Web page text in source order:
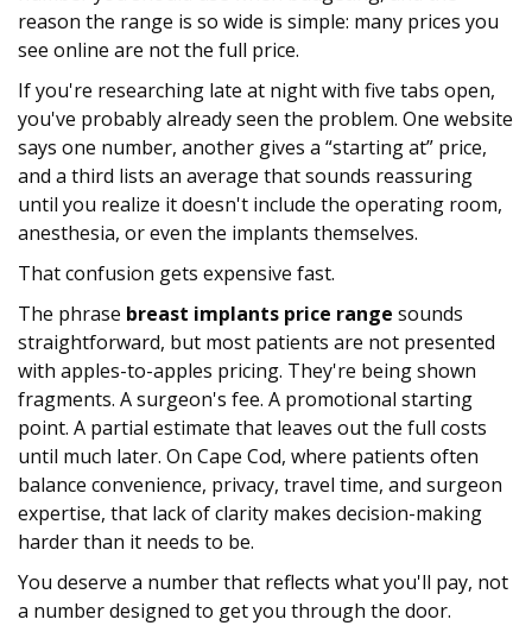
reason the range is so wide is simple: many prices you
see online are not the full price.
If you're researching late at night with five tabs open,
you've probably already seen the problem. One website
says one number, another gives a “starting at” price,
and a third lists an average that sounds reassuring
until you realize it doesn't include the operating room,
anesthesia, or even the implants themselves.
That confusion gets expensive fast.
The phrase breast implants price range sounds
straightforward, but most patients are not presented
with apples-to-apples pricing. They're being shown
fragments. A surgeon's fee. A promotional starting
point. A partial estimate that leaves out the full costs
until much later. On Cape Cod, where patients often
balance convenience, privacy, travel time, and surgeon
expertise, that lack of clarity makes decision-making
harder than it needs to be.
You deserve a number that reflects what you'll pay, not
a number designed to get you through the door.